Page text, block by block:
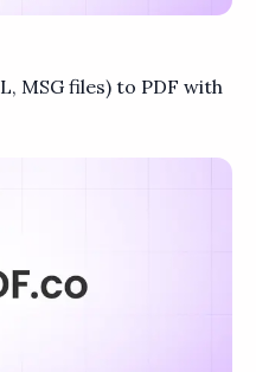
MSG files) to PDF with